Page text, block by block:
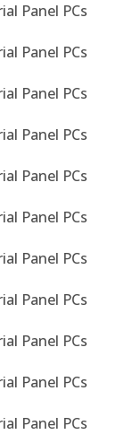
Panel PCs
Panel PCs
Panel PCs
Panel PCs
Panel PCs
Panel PCs
Panel PCs
Panel PCs
Panel PCs
Panel PCs
Panel PCs